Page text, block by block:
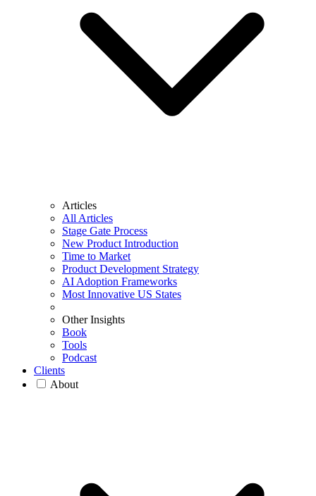
Articles
All Articles
Stage Gate Process
New Product Introduction
Time to Market
Product Development Strategy
AI Adoption Frameworks
Most Innovative US States
Other Insights
Book
Tools
Podcast
Clients
About